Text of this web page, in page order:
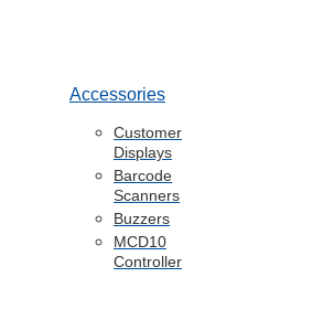
Accessories
Customer
Displays
Barcode
Scanners
Buzzers
MCD10
Controller